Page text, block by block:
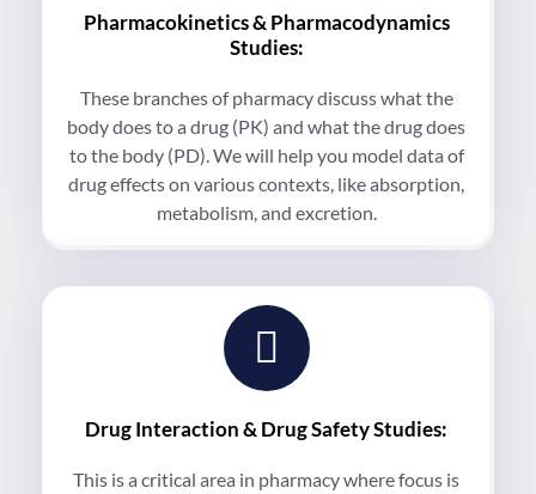
Pharmacokinetics & Pharmacodynamics
Studies:
These branches of pharmacy discuss what the
body does to a drug (PK) and what the drug does
to the body (PD). We will help you model data of
drug effects on various contexts, like absorption,
metabolism, and excretion.
Drug Interaction & Drug Safety Studies:
This is a critical area in pharmacy where focus is